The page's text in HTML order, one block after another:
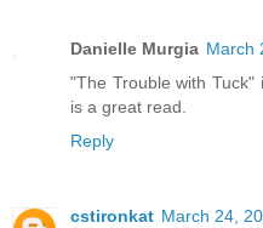
Danielle Murgia March
"The Trouble with
is a great read.
Reply
cstironkat March 24,